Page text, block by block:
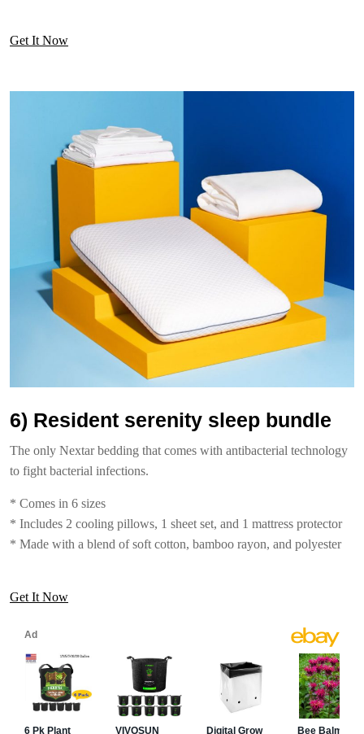
Get It Now
6) Resident serenity sleep bundle
The only Nextar bedding that comes with antibacterial technology
to fight bacterial infections.
* Comes in 6 sizes
* Includes 2 cooling pillows, 1 sheet set, and 1 mattress protector
* Made with a blend of soft cotton, bamboo rayon, and polyester
Get It Now